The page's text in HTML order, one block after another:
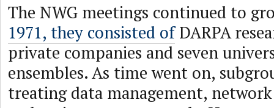
The NWG meetings continued to
1971, they consisted ofDARPA
private companies and seven
ensembles. As time went on,
treating data management,